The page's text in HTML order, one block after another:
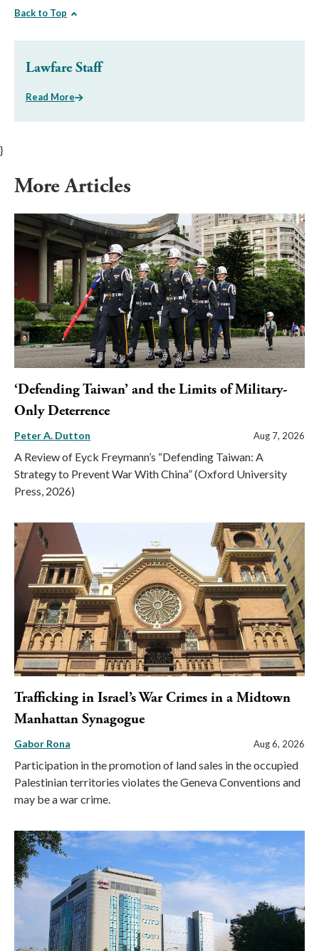
Back to Top
Lawfare Staff
Read More
}
More Articles
‘Defending Taiwan’ and the Limits of Military-
Only Deterrence
Peter A. Dutton Aug 7, 2026
A Review of Eyck Freymann’s “Defending Taiwan: A
Strategy to Prevent War With China” (Oxford University
Press, 2026)
Trafficking in Israel’s War Crimes in a Midtown
Manhattan Synagogue
Gabor Rona Aug 6, 2026
Participation in the promotion of land sales in the occupied
Palestinian territories violates the Geneva Conventions and
may be a war crime.